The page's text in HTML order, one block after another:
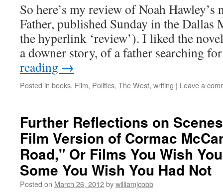
So here’s my review of Noah Hawley’s
Father, published Sunday in the
the hyperlink ‘review’). I liked the
a downer story, of a father searching
reading →
Posted in books, Film, Politics, The West, writing | Leave a
Further Reflections on
Film Version of Cormac
Road," Or Films You Wish
Some You Wish You Had Not
Posted on March 26, 2012bywilliamjcobb